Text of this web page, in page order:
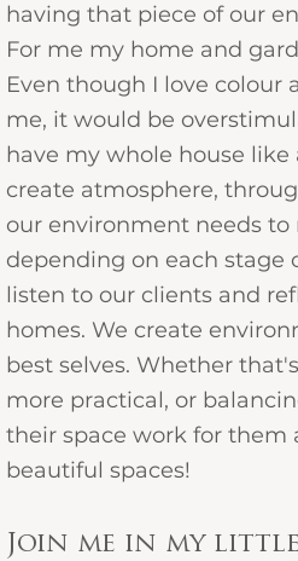
having that piece of our
For me my home and
Even though I love
me, it would be
have my whole house
create atmosphere,
our environment needs
depending on each stage
listen to our clients and
homes. We create
best selves. Whether
more practical, or
their space work for them
beautiful spaces!
Join me in my